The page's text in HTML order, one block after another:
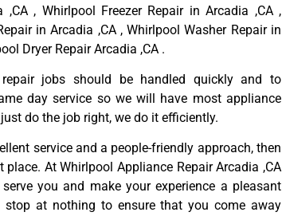
,CA , Whirlpool Freezer Repair in Arcadia ,CA ,
in Arcadia ,CA , Whirlpool Washer Repair in
Dryer Repair Arcadia ,CA .
repair jobs should be handled quickly and to
day service so we will have most appliance
do the job right, we do it efficiently.
service and a people-friendly approach, then
place. At Whirlpool Appliance Repair Arcadia ,CA
you and make your experience a pleasant
at nothing to ensure that you come away